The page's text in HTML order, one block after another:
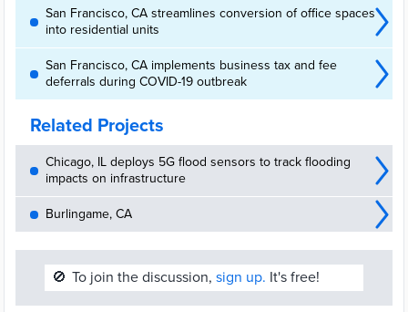
San Francisco, CA streamlines conversion of office spaces
into residential units
San Francisco, CA implements business tax and fee
deferrals during COVID-19 outbreak
Related Projects
Chicago, IL deploys 5G flood sensors to track flooding
impacts on infrastructure
Burlingame, CA
🚫 To join the discussion, sign up. It's free!